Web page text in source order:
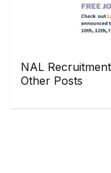
NAL
Other Posts